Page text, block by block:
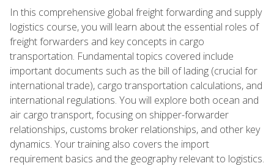
In this comprehensive global freight forwarding and supply
logistics course, you will learn about the essential roles of
freight forwarders and key concepts in cargo
transportation. Fundamental topics covered include
important documents such as the bill of lading (crucial for
international trade), cargo transportation calculations, and
international regulations. You will explore both ocean and
air cargo transport, focusing on shipper-forwarder
relationships, customs broker relationships, and other key
dynamics. Your training also covers the import
requirement basics and the geography relevant to logistics.